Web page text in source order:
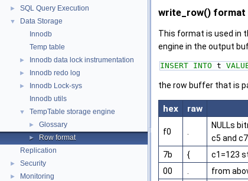
► SQL Query Execution
▼
Data Storage
Innodb
Temp table
► Innodb data lock instrumentation
► Innodb redo log
►
Innodb Lock-sys
Innodb utils
▼ TempTable storage engine
► Glossary
►
Row format
Replication
► Security
► Monitoring
write_row() format
This format is used in
engine in the output
INSERT INTO t
the row buffer that is
hex raw
f0 .
NULLs
c5 and
7b
{
c1=123
00
.
from